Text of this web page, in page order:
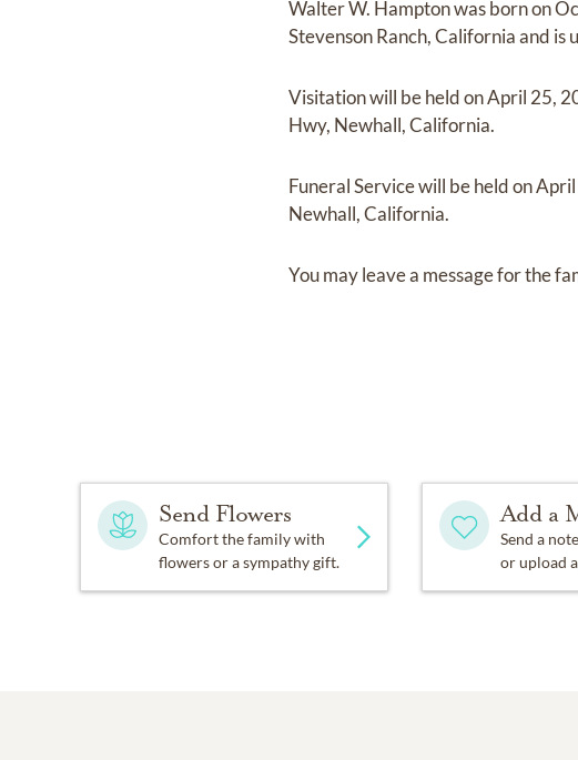
Walter W. Hamptonwas born on
Stevenson Ranch, Californiaand is
Visitationwill be held onApril 25,
Hwy, Newhall, California.
Funeral Servicewill be held on
Newhall, California.
You may leave a message for the
Send Flowers
Comfort the family with
flowers or a sympathy gift.
Add a
Send a
or upload